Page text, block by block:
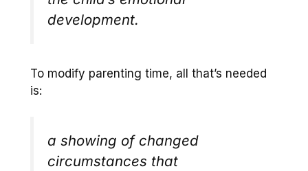
development.
To modify parenting time, all that’s needed
is:
a showing of changed
circumstances that